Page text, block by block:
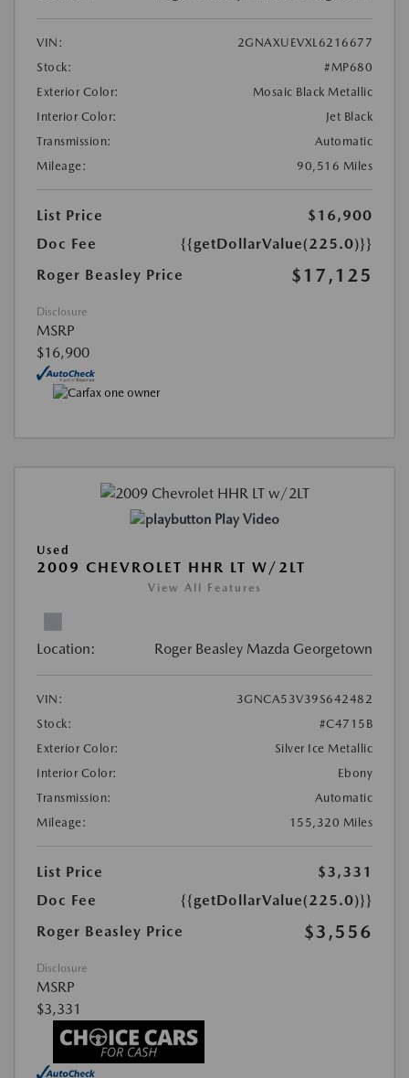
VIN:
2GNAXUEVXL6216677
Stock:
#MP680
Exterior Color:
Mosaic Black Metallic
Interior Color:
Jet Black
Transmission:
Automatic
Mileage:
90,516 Miles
List Price
$16,900
Doc Fee
{{getDollarValue(225.0)}}
Roger Beasley Price
$17,125
Disclosure
MSRP
$16,900
Play Video
Used
2009 CHEVROLET HHR LT W/2LT
View All Features
Location: Roger Beasley Mazda Georgetown
VIN:
3GNCA53V39S642482
Stock:
#C4715B
Exterior Color:
Silver Ice Metallic
Interior Color:
Ebony
Transmission:
Automatic
Mileage:
155,320 Miles
List Price
$3,331
Doc Fee
{{getDollarValue(225.0)}}
Roger Beasley Price
$3,556
Disclosure
MSRP
$3,331